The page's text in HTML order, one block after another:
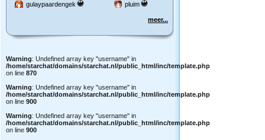
gulaypaardengek pluim
meer...
Warning: Undefined array key "username" in
/home/starchat/domains/starchat.nl/public_html/inc/template.php
on line 870
Warning: Undefined array key "username" in
/home/starchat/domains/starchat.nl/public_html/inc/template.php
on line 900
Warning: Undefined array key "username" in
/home/starchat/domains/starchat.nl/public_html/inc/template.php
on line 900